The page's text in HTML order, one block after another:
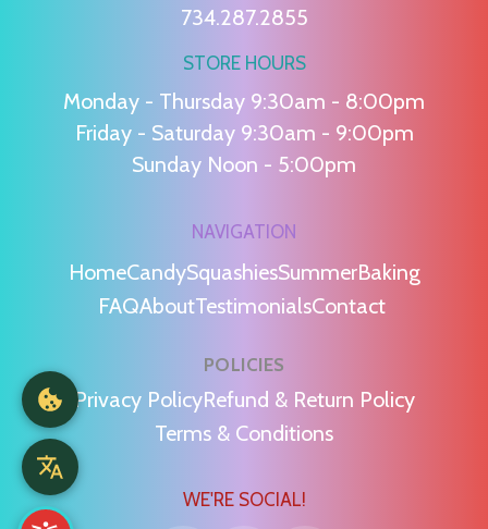
734.287.2855
STORE HOURS
Monday - Thursday 9:30am - 8:00pm
Friday - Saturday 9:30am - 9:00pm
Sunday Noon - 5:00pm
NAVIGATION
HomeCandySquashiesSummerBaking
FAQAboutTestimonialsContact
POLICIES
Privacy PolicyRefund & Return Policy
Terms & Conditions
WE'RE SOCIAL!